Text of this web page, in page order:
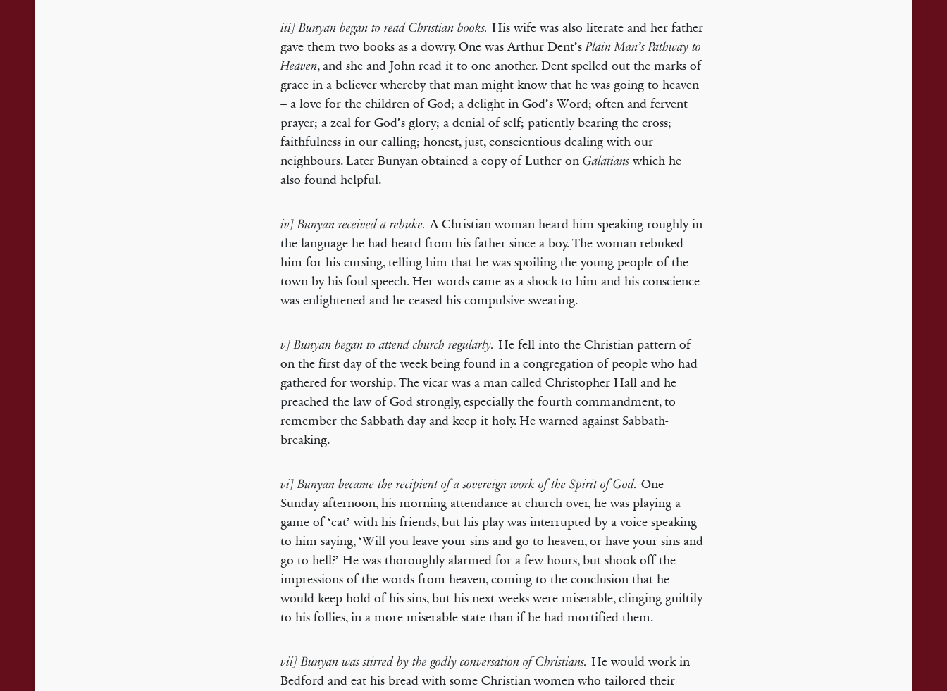
iii] Bunyan began to read Christian books. His wife was also literate and her father
gave them two books as a dowry. One was Arthur Dent’sPlain Man’s Pathway to
Heaven, and she and John read it to one another. Dent spelled out the marks of
grace in a believer whereby that man might know that he was going to heaven
– a love for the children of God; a delight in God’s Word; often and fervent
prayer; a zeal for God’s glory; a denial of self; patiently bearing the cross;
faithfulness in our calling; honest, just, conscientious dealing with our
neighbours. Later Bunyan obtained a copy of Luther onGalatians which he
also found helpful.
iv] Bunyan received a rebuke. A Christian woman heard him speaking roughly in
the language he had heard from his father since a boy. The woman rebuked
him for his cursing, telling him that he was spoiling the young people of the
town by his foul speech. Her words came as a shock to him and his conscience
was enlightened and he ceased his compulsive swearing.
v] Bunyan began to attend church regularly. He fell into the Christian pattern of
on the first day of the week being found in a congregation of people who had
gathered for worship. The vicar was a man called Christopher Hall and he
preached the law of God strongly, especially the fourth commandment, to
remember the Sabbath day and keep it holy. He warned against Sabbath-
breaking.
vi] Bunyan became the recipient of a sovereign work of the Spirit of God. One
Sunday afternoon, his morning attendance at church over, he was playing a
game of ‘cat’ with his friends, but his play was interrupted by a voice speaking
to him saying, ‘Will you leave your sins and go to heaven, or have your sins and
go to hell?’ He was thoroughly alarmed for a few hours, but shook off the
impressions of the words from heaven, coming to the conclusion that he
would keep hold of his sins, but his next weeks were miserable, clinging guiltily
to his follies, in a more miserable state than if he had mortified them.
vii] Bunyan was stirred by the godly conversation of Christians. He would work in
Bedford and eat his bread with some Christian women who tailored their